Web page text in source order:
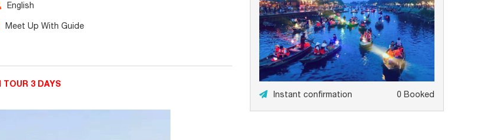
English
Meet Up With Guide
TOUR 3 DAYS
Instant confirmation 0 Booked